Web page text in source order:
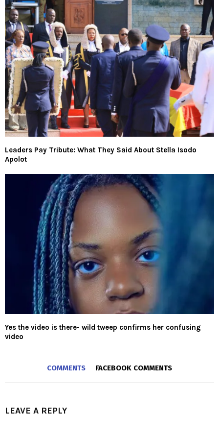
Leaders Pay Tribute: What They Said About Stella Isodo
Apolot
Yes the video is there- wild tweep confirms her confusing
video
COMMENTS FACEBOOK COMMENTS
LEAVE A REPLY